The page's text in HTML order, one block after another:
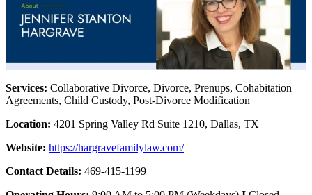
Services: Collaborative Divorce, Divorce, Prenups, Cohabitation
Agreements, Child Custody, Post-Divorce Modification
Location: 4201 Spring Valley Rd Suite 1210, Dallas, TX
Website: https://hargravefamilylaw.com/
Contact Details: 469-415-1199